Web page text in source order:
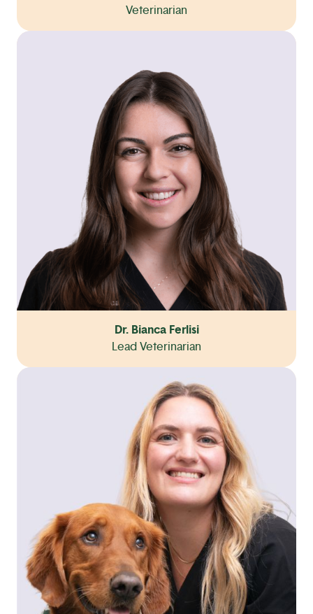
Veterinarian
Dr. Bianca Ferlisi
Lead Veterinarian